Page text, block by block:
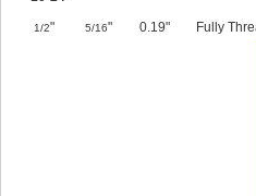
1/2" 5/16" 0.19" Fully